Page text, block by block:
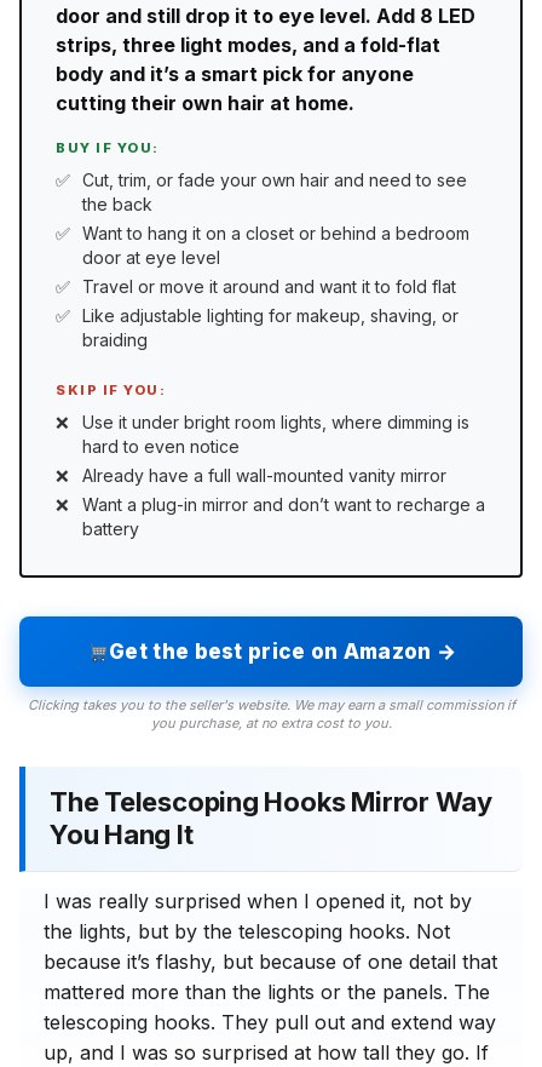
door and still drop it to eye level. Add 8 LED
strips, three light modes, and a fold-flat
body and it’s a smart pick for anyone
cutting their own hair at home.
BUY IF YOU:
Cut, trim, or fade your own hair and need to see
the back
Want to hang it on a closet or behind a bedroom
door at eye level
Travel or move it around and want it to fold flat
Like adjustable lighting for makeup, shaving, or
braiding
SKIP IF YOU:
Use it under bright room lights, where dimming is
hard to even notice
Already have a full wall-mounted vanity mirror
Want a plug-in mirror and don’t want to recharge a
battery
Get the best price on Amazon →
Clicking takes you to the seller's website. We may earn a small commission if
you purchase, at no extra cost to you.
The Telescoping Hooks Mirror Way
You Hang It
I was really surprised when I opened it, not by
the lights, but by the telescoping hooks. Not
because it’s flashy, but because of one detail that
mattered more than the lights or the panels. The
telescoping hooks. They pull out and extend way
up, and I was so surprised at how tall they go. If